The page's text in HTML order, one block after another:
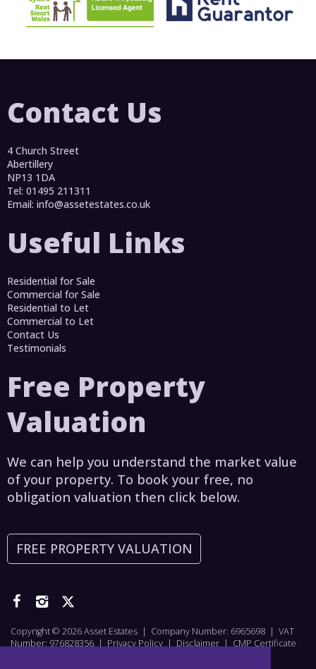
Contact Us
4 Church Street
Abertillery
NP13 1DA
Tel: 01495 211311
Email: info@assetestates.co.uk
Useful Links
Residential for Sale
Commercial for Sale
Residential to Let
Commercial to Let
Contact Us
Testimonials
Free Property
Valuation
We can help you understand the market value
of your property. To book your free, no
obligation valuation then click below.
FREE PROPERTY VALUATION
Copyright © 2026 Asset Estates | Company Number: 6965698 | VAT
Number: 976828356 | Privacy Policy | Disclaimer | CMP Certificate